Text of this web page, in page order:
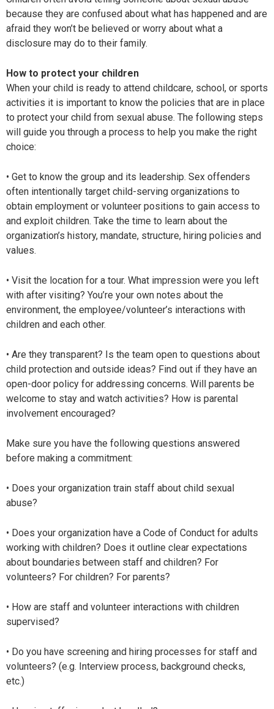
because they are confused about what has happened and are
afraid they won’t be believed or worry about what a
disclosure may do to their family.
How to protect your children
When your child is ready to attend childcare, school, or sports
activities it is important to know the policies that are in place
to protect your child from sexual abuse. The following steps
will guide you through a process to help you make the right
choice:
• Get to know the group and its leadership. Sex offenders
often intentionally target child-serving organizations to
obtain employment or volunteer positions to gain access to
and exploit children. Take the time to learn about the
organization’s history, mandate, structure, hiring policies and
values.
• Visit the location for a tour. What impression were you left
with after visiting? You’re your own notes about the
environment, the employee/volunteer’s interactions with
children and each other.
• Are they transparent? Is the team open to questions about
child protection and outside ideas? Find out if they have an
open-door policy for addressing concerns. Will parents be
welcome to stay and watch activities? How is parental
involvement encouraged?
Make sure you have the following questions answered
before making a commitment:
• Does your organization train staff about child sexual
abuse?
• Does your organization have a Code of Conduct for adults
working with children? Does it outline clear expectations
about boundaries between staff and children? For
volunteers? For children? For parents?
• How are staff and volunteer interactions with children
supervised?
• Do you have screening and hiring processes for staff and
volunteers? (e.g. Interview process, background checks,
etc.)